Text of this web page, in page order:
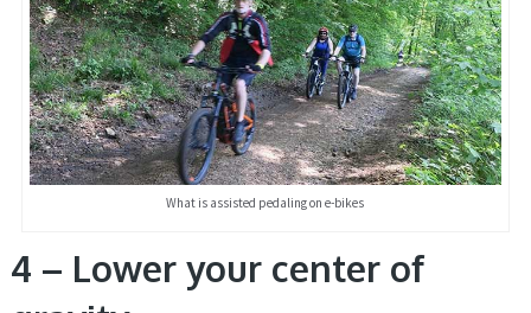
What is assisted pedaling on e-bikes
4 – Lower your center of